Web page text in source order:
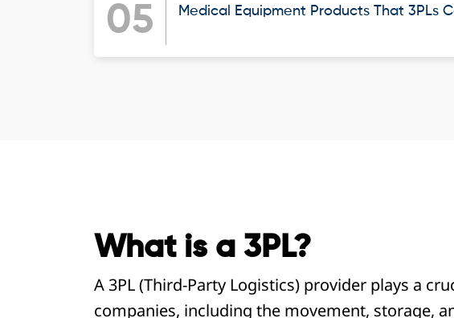
05 Medical Equipment Products That 3PLs
What is a 3PL?
A 3PL (Third-Party Logistics) provider plays a
companies, including the movement, storage,